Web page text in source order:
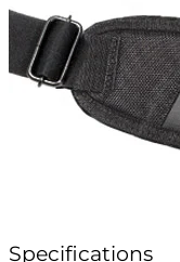
Specifications